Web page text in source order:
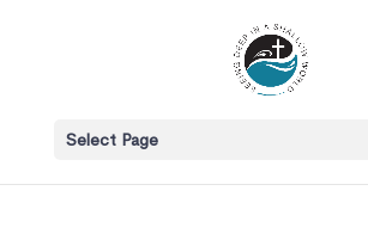
Select Page